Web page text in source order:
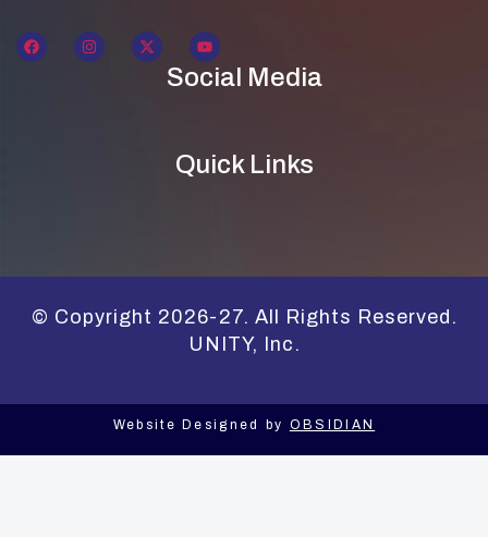
Social Media
Quick Links
© Copyright 2026-27. All Rights Reserved.
UNITY, Inc.
Website Designed by OBSIDIAN